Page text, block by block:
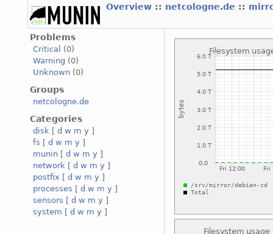
Overview :: netcologne.de ::
Problems
Critical
(0)
Warning (0)
Unknown (0)
Groups
netcologne.de
Categories
disk [ d w m y ]
fs [ d w m y ]
munin [ d w m y ]
network [ d w m y ]
postfix [ d w m y ]
processes [ d w m y ]
sensors [ d w m y ]
system [ d w m y ]